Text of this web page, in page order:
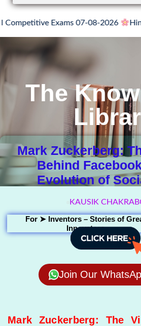
Exams 07-08-2026 Hindi News
The
Mark Zuckerberg:
Behind
Evolution of
KAUSIK
For ➤ Inventors – Stories of
Innovators
Join Our
Mark Zuckerberg: The